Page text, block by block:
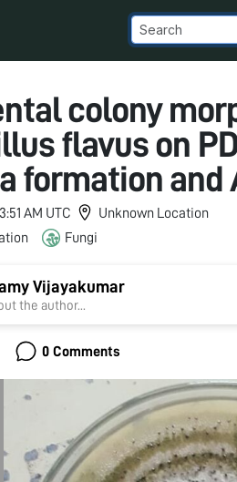
colony
flavus on
formation and
AM UTC
Unknown Location
Fungi
Vijayakumar
the author...
0 Comments